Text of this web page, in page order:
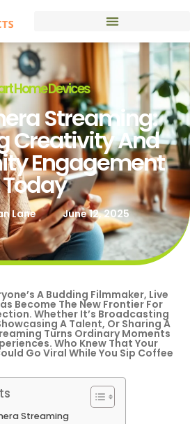
Home Devices
Streaming:
Creativity And
Engagement
Today
Lane June 12, 2025
A Budding Filmmaker, Live
Become The New Frontier For
Whether It’s Broadcasting
A Talent, Or Sharing A
Turns Ordinary Moments
Who Knew That Your
Go Viral While You Sip Coffee
Streaming